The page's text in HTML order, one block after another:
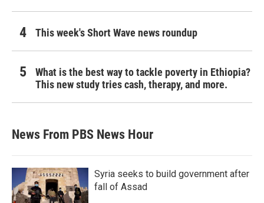
This week's Short Wave news roundup
What is the best way to tackle poverty in Ethiopia?
This new study tries cash, therapy, and more.
News From PBS News Hour
Syria seeks to build government after
fall of Assad